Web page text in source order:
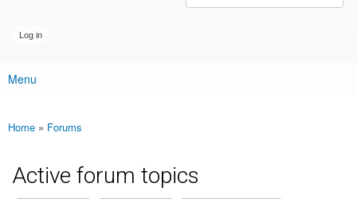
Main menu
Menu
You are here
Home » Forums
Active forum topics